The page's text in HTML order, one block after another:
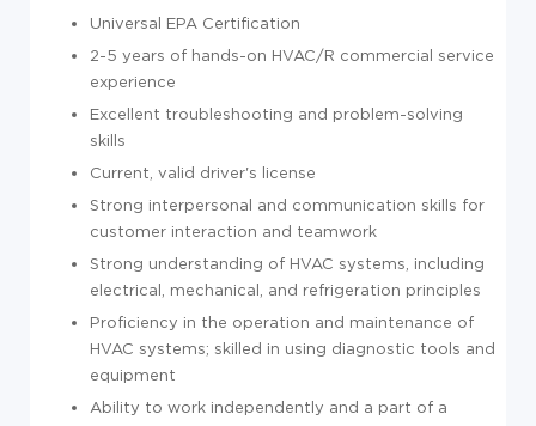
Universal EPA Certification
2-5 years of hands-on HVAC/R commercial service
experience
Excellent troubleshooting and problem-solving
skills
Current, valid driver's license
Strong interpersonal and communication skills for
customer interaction and teamwork
Strong understanding of HVAC systems, including
electrical, mechanical, and refrigeration principles
Proficiency in the operation and maintenance of
HVAC systems; skilled in using diagnostic tools and
equipment
Ability to work independently and a part of a